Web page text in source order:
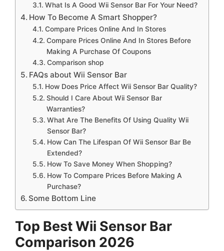
What Is A Good Wii Sensor Bar For Your Need?
How To Become A Smart Shopper?
Compare Prices Online And In Stores
Compare Prices Online And In Stores Before
Making A Purchase Of Coupons
Comparison shop
FAQs about Wii Sensor Bar
How Does Price Affect Wii Sensor Bar Quality?
Should I Care About Wii Sensor Bar
Warranties?
What Are The Benefits Of Using Quality Wii
Sensor Bar?
How Can The Lifespan Of Wii Sensor Bar Be
Extended?
How To Save Money When Shopping?
How To Compare Prices Before Making A
Purchase?
Some Bottom Line
Top Best Wii Sensor Bar
Comparison 2026